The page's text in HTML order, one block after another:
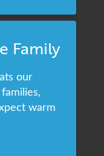
Family
our
warm